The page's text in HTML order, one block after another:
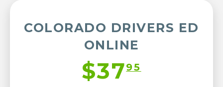
COLORADO DRIVERS ED
ONLINE
$3795